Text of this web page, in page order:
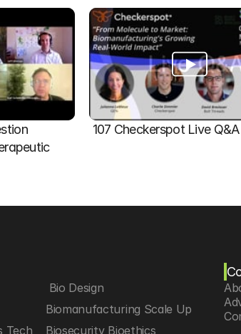
107 Checkerspot Live Q&A
Bio Design
Biomanufacturing Scale Up
Tech
Biosecurity Bioethics